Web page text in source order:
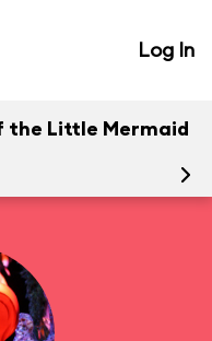
Log In
the Little Mermaid